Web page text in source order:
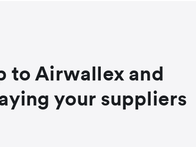
to Airwallex and
your suppliers